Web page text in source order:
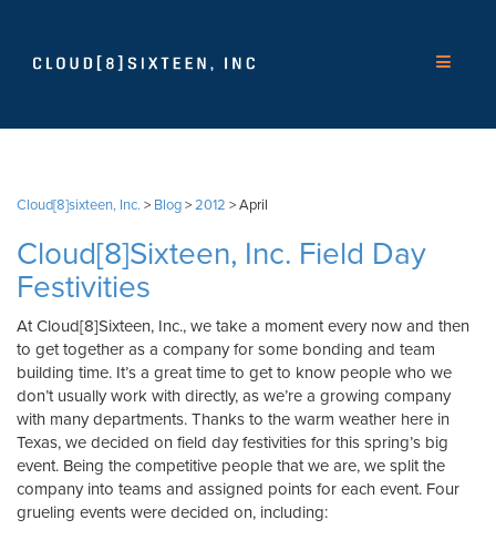
Cloud[8]sixteen, Inc. > Blog>2012 >April
Cloud[8]Sixteen, Inc. Field Day
Festivities
At Cloud[8]Sixteen, Inc., we take a moment every now and then
to get together as a company for some bonding and team
building time. It’s a great time to get to know people who we
don’t usually work with directly, as we’re a growing company
with many departments. Thanks to the warm weather here in
Texas, we decided on field day festivities for this spring’s big
event. Being the competitive people that we are, we split the
company into teams and assigned points for each event. Four
grueling events were decided on, including: